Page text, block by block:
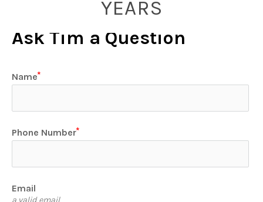
YEARS
Ask Tim a Question
Name
Phone Number
Email